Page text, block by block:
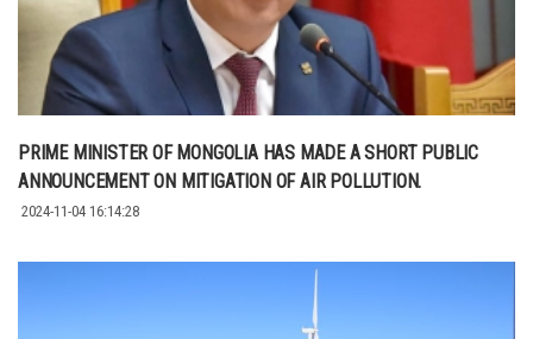
PRIME MINISTER OF MONGOLIA HAS MADE A SHORT PUBLIC
ANNOUNCEMENT ON MITIGATION OF AIR POLLUTION.
2024-11-04 16:14:28